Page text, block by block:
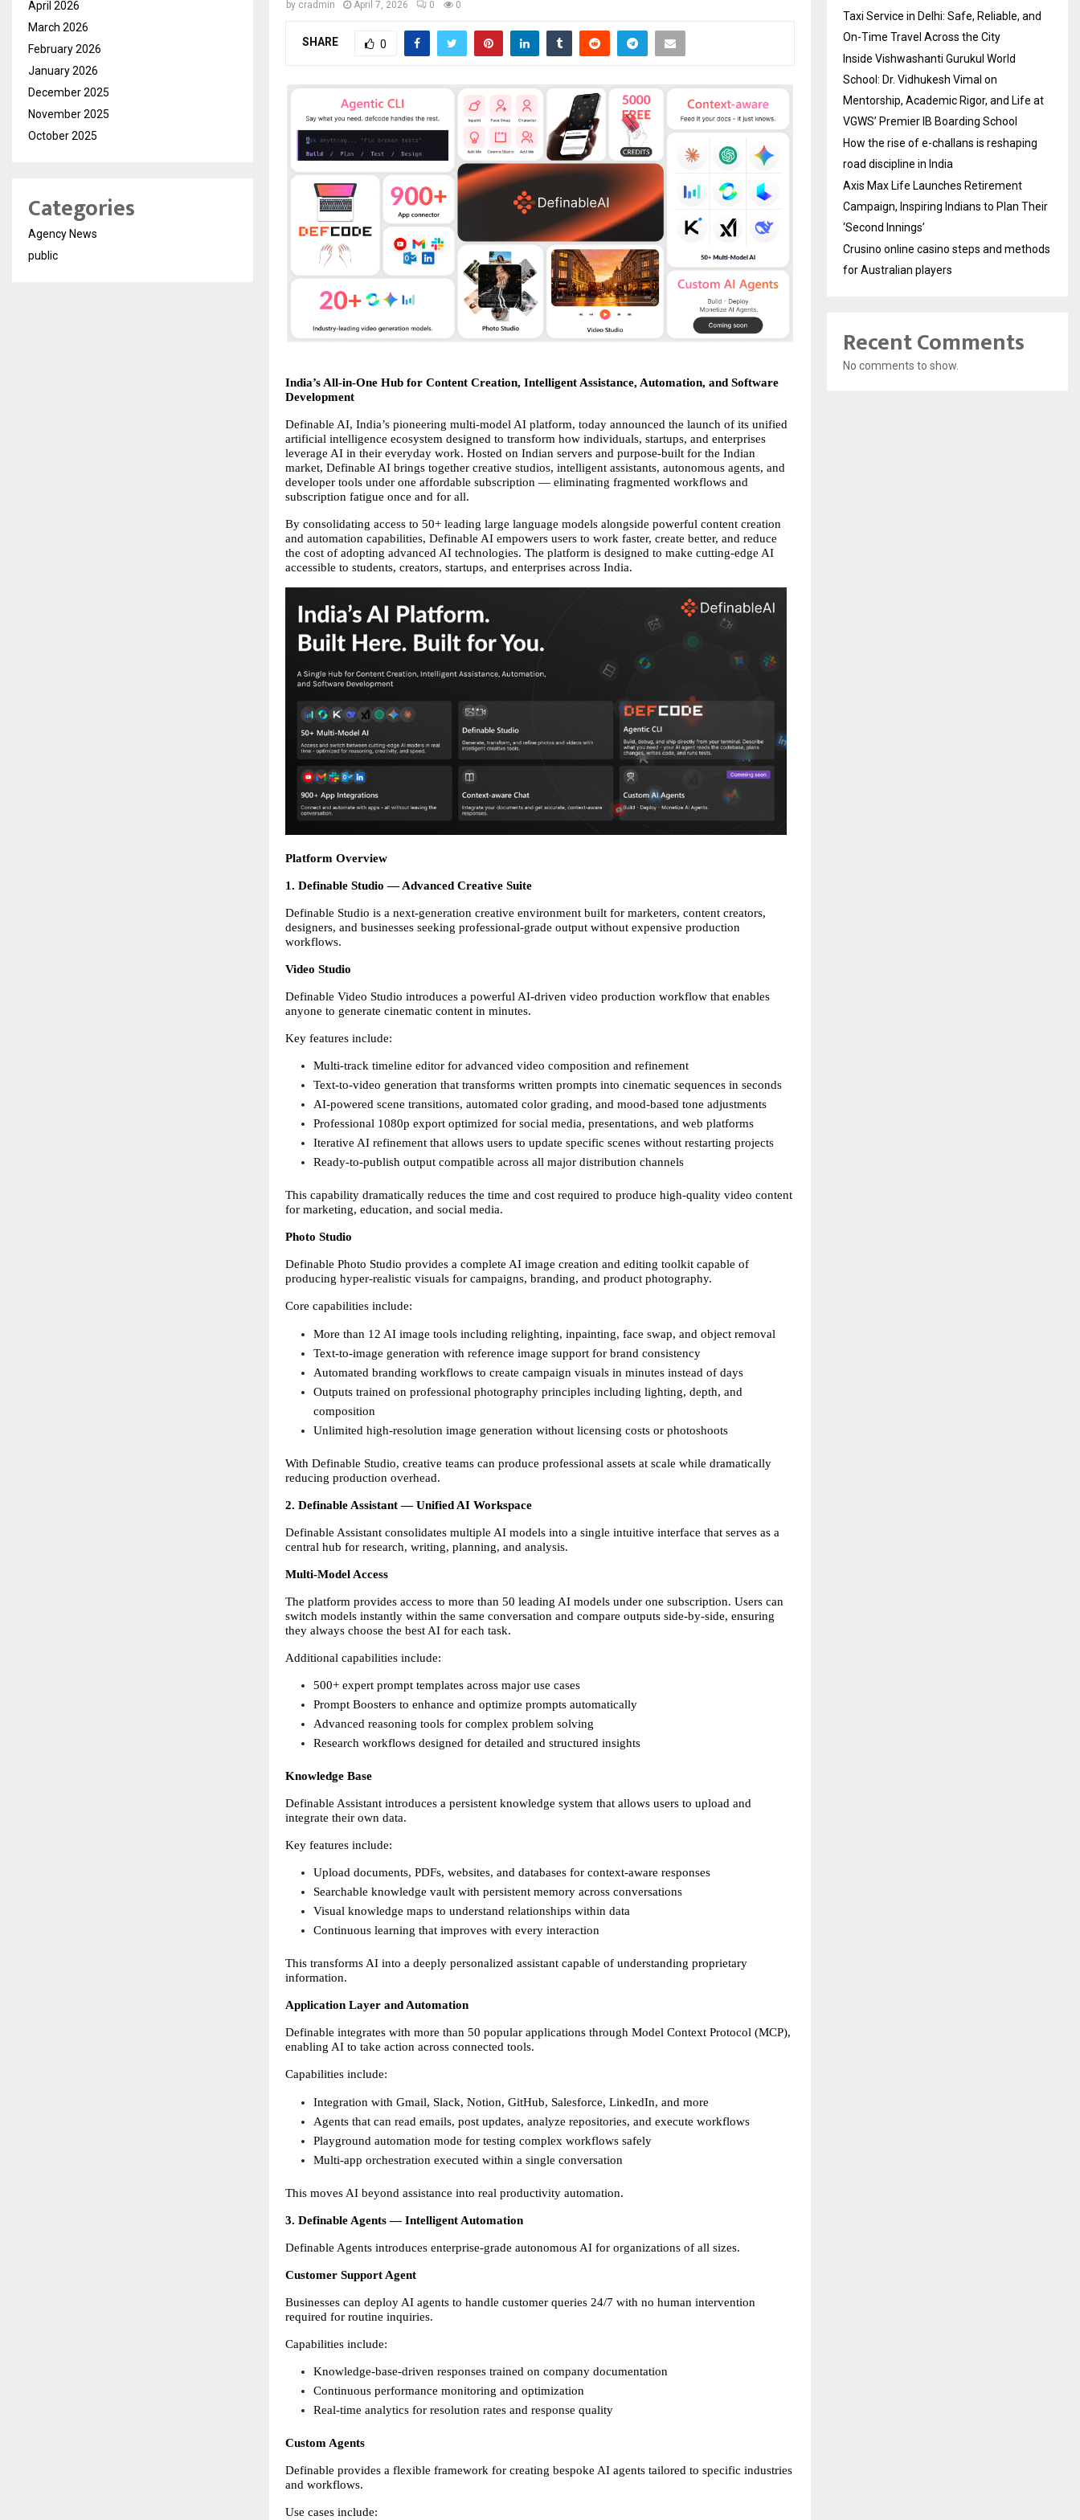
by cradmin April 7, 2026 0 0
SHARE 0
India’s All-in-One Hub for Content Creation, Intelligent Assistance, Automation, and Software
Development
Definable AI, India’s pioneering multi-model AI platform, today announced the launch of its unified
artificial intelligence ecosystem designed to transform how individuals, startups, and enterprises
leverage AI in their everyday work. Hosted on Indian servers and purpose-built for the Indian
market, Definable AI brings together creative studios, intelligent assistants, autonomous agents, and
developer tools under one affordable subscription — eliminating fragmented workflows and
subscription fatigue once and for all.
By consolidating access to 50+ leading large language models alongside powerful content creation
and automation capabilities, Definable AI empowers users to work faster, create better, and reduce
the cost of adopting advanced AI technologies. The platform is designed to make cutting-edge AI
accessible to students, creators, startups, and enterprises across India.
Platform Overview
1. Definable Studio — Advanced Creative Suite
Definable Studio is a next-generation creative environment built for marketers, content creators,
designers, and businesses seeking professional-grade output without expensive production
workflows.
Video Studio
Definable Video Studio introduces a powerful AI-driven video production workflow that enables
anyone to generate cinematic content in minutes.
Key features include:
Multi-track timeline editor for advanced video composition and refinement
Text-to-video generation that transforms written prompts into cinematic sequences in seconds
AI-powered scene transitions, automated color grading, and mood-based tone adjustments
Professional 1080p export optimized for social media, presentations, and web platforms
Iterative AI refinement that allows users to update specific scenes without restarting projects
Ready-to-publish output compatible across all major distribution channels
This capability dramatically reduces the time and cost required to produce high-quality video content
for marketing, education, and social media.
Photo Studio
Definable Photo Studio provides a complete AI image creation and editing toolkit capable of
producing hyper-realistic visuals for campaigns, branding, and product photography.
Core capabilities include:
More than 12 AI image tools including relighting, inpainting, face swap, and object removal
Text-to-image generation with reference image support for brand consistency
Automated branding workflows to create campaign visuals in minutes instead of days
Outputs trained on professional photography principles including lighting, depth, and
composition
Unlimited high-resolution image generation without licensing costs or photoshoots
With Definable Studio, creative teams can produce professional assets at scale while dramatically
reducing production overhead.
2. Definable Assistant — Unified AI Workspace
Definable Assistant consolidates multiple AI models into a single intuitive interface that serves as a
central hub for research, writing, planning, and analysis.
Multi-Model Access
The platform provides access to more than 50 leading AI models under one subscription. Users can
switch models instantly within the same conversation and compare outputs side-by-side, ensuring
they always choose the best AI for each task.
Additional capabilities include:
500+ expert prompt templates across major use cases
Prompt Boosters to enhance and optimize prompts automatically
Advanced reasoning tools for complex problem solving
Research workflows designed for detailed and structured insights
Knowledge Base
Definable Assistant introduces a persistent knowledge system that allows users to upload and
integrate their own data.
Key features include:
Upload documents, PDFs, websites, and databases for context-aware responses
Searchable knowledge vault with persistent memory across conversations
Visual knowledge maps to understand relationships within data
Continuous learning that improves with every interaction
This transforms AI into a deeply personalized assistant capable of understanding proprietary
information.
Application Layer and Automation
Definable integrates with more than 50 popular applications through Model Context Protocol (MCP),
enabling AI to take action across connected tools.
Capabilities include:
Integration with Gmail, Slack, Notion, GitHub, Salesforce, LinkedIn, and more
Agents that can read emails, post updates, analyze repositories, and execute workflows
Playground automation mode for testing complex workflows safely
Multi-app orchestration executed within a single conversation
This moves AI beyond assistance into real productivity automation.
3. Definable Agents — Intelligent Automation
Definable Agents introduces enterprise-grade autonomous AI for organizations of all sizes.
Customer Support Agent
Businesses can deploy AI agents to handle customer queries 24/7 with no human intervention
required for routine inquiries.
Capabilities include:
Knowledge-base-driven responses trained on company documentation
Continuous performance monitoring and optimization
Real-time analytics for resolution rates and response quality
Custom Agents
Definable provides a flexible framework for creating bespoke AI agents tailored to specific industries
and workflows.
Use cases include:
April 2026
March 2026
February 2026
January 2026
December 2025
November 2025
October 2025
Categories
Agency News
public
Taxi Service in Delhi: Safe, Reliable, and
On-Time Travel Across the City
Inside Vishwashanti Gurukul World
School: Dr. Vidhukesh Vimal on
Mentorship, Academic Rigor, and Life at
VGWS’ Premier IB Boarding School
How the rise of e-challans is reshaping
road discipline in India
Axis Max Life Launches Retirement
Campaign, Inspiring Indians to Plan Their
‘Second Innings’
Crusino online casino steps and methods
for Australian players
Recent Comments
No comments to show.